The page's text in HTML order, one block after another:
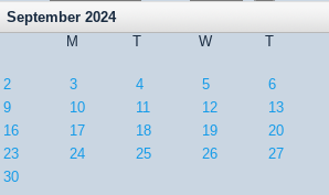
September 2024
M
T W T
2
3 4 5 6
9
10 11 12 13
16
17 18 19 20
23
24 25 26 27
30